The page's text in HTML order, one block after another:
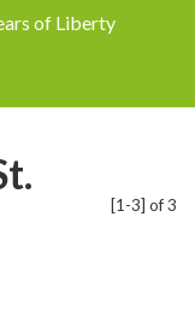
of Liberty
[1-3] of 3